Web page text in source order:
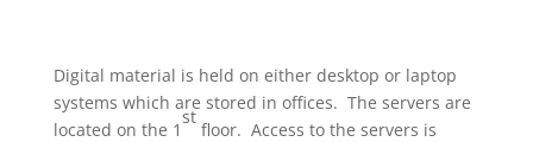
Digital material is held on either desktop or laptop
systems which are stored in offices. The servers are
located on the 1
st
floor. Access to the servers is